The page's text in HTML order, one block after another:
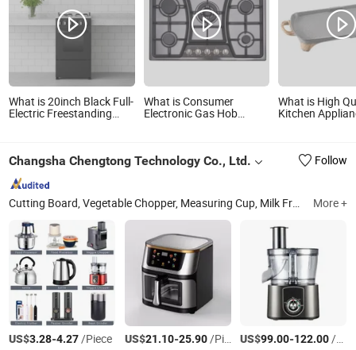
What is 20inch Black Full-
Electric Freestanding
What is Consumer
Electronic Gas Hob
What is High
Kitchen
Changsha Chengtong Technology Co., Ltd. Follow
Cutting Board, Vegetable Chopper, Measuring Cup, Milk Frother, Measuring Spoon, Vegetable Peeler, Kitchen Scissors, Knife Sharpener More +
US$3.28-4.27/Piece US$21.10-25.90/Piece US$99.00-122.00/Piece